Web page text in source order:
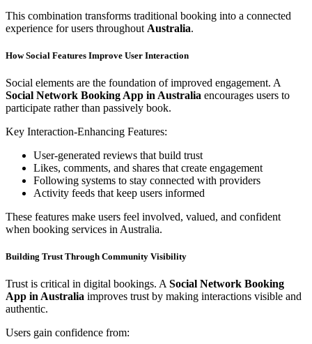
This combination transforms traditional booking into a connected
experience for users throughout Australia.
How Social Features Improve User Interaction
Social elements are the foundation of improved engagement. A
Social Network Booking App in Australia encourages users to
participate rather than passively book.
Key Interaction-Enhancing Features:
User-generated reviews that build trust
Likes, comments, and shares that create engagement
Following systems to stay connected with providers
Activity feeds that keep users informed
These features make users feel involved, valued, and confident
when booking services in Australia.
Building Trust Through Community Visibility
Trust is critical in digital bookings. A Social Network Booking
App in Australia improves trust by making interactions visible and
authentic.
Users gain confidence from: